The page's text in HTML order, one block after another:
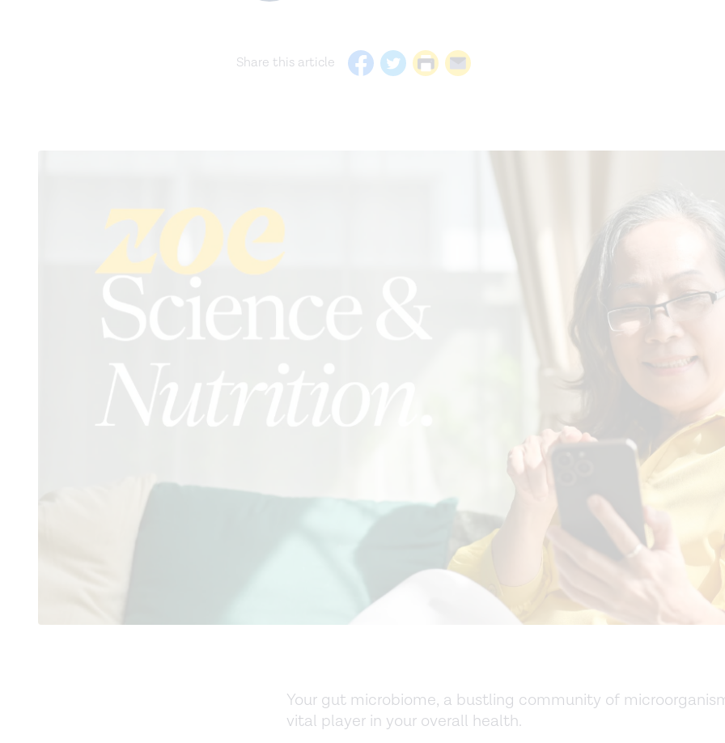
Share this article
Your gut microbiome, a bustling community of
vital player in your overall health.